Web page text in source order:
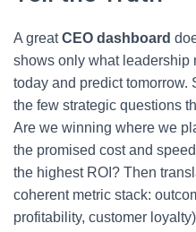
A greatCEO dashboard
shows only what leadership
today and predict tomorrow.
the few strategic questions
Are we winning where we
the promised cost and
the highest ROI? Then
coherent metric stack:
profitability, customer